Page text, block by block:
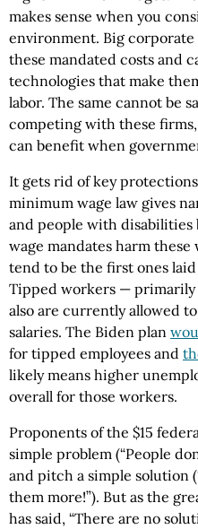
makes sense when you
environment. Big corporate
these mandated costs and
technologies that make
labor. The same cannot be
competing with these
can benefit when
It gets rid of key
minimum wage law gives
and people with disabilities
wage mandates harm
tend to be the first ones
Tipped workers —
also are currently allowed
salaries. The Biden plan
for tipped employees and
likely means higher
overall for those workers.
Proponents of the $15
simple problem (“People
and pitch a simple solution
them more!”). But as the
has said, “There are no